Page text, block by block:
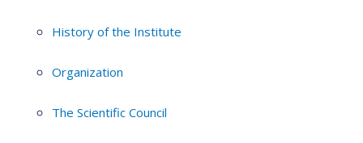
History of the Institute
Organization
The Scientific Council